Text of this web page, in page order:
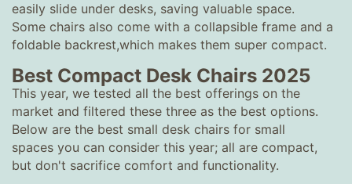
easily slide under desks, saving valuable space.
Some chairs also come with a collapsible frame and a
foldable backrest,which makes them super compact.
Best Compact Desk Chairs 2025
This year, we tested all the best offerings on the
market and filtered these three as the best options.
Below are the best small desk chairs for small
spaces you can consider this year; all are compact,
but don't sacrifice comfort and functionality.